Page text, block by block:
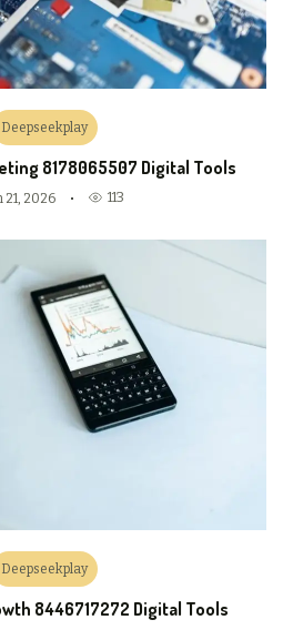
Deepseekplay
8178065507 Digital Tools
21, 2026 113
Deepseekplay
8446717272 Digital Tools